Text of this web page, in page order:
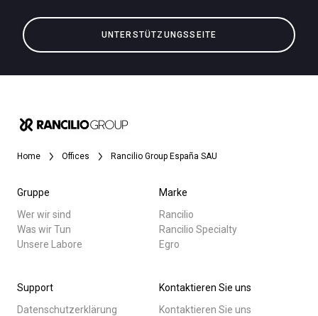
UNTERSTÜTZUNGSSEITE
Home Offices Rancilio Group España SAU
Gruppe
Wer wir sind
Was wir Tun
Unsere Labore
Marke
Rancilio
Rancilio Specialty
Egro
Support
Datenschutzerklärung
Kontaktieren Sie uns
Kontaktieren Sie uns